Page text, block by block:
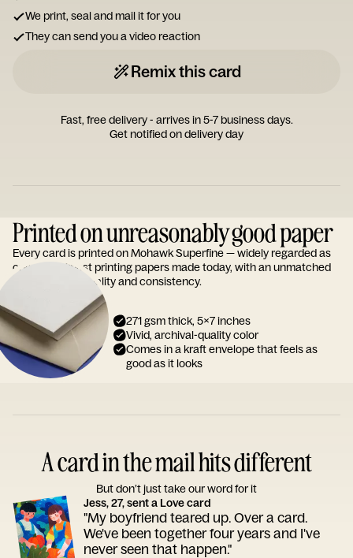
We print, seal and mail it for you
They can send you a video reaction
Remix this card
Fast, free delivery - arrives in 5-7 business days.
Get notified on delivery day
Printed on unreasonably good paper
Every card is printed on Mohawk Superfine — widely regarded as
one of the finest printing papers made today, with an unmatched
reputation for quality and consistency.
271 gsm thick, 5x7 inches
Vivid, archival-quality color
Comes in a kraft envelope that feels as
good as it looks
A card in the mail hits different
But don’t just take our word for it
Jess, 27, sent a Love card
"My boyfriend teared up. Over a card.
We've been together four years and I've
never seen that happen."